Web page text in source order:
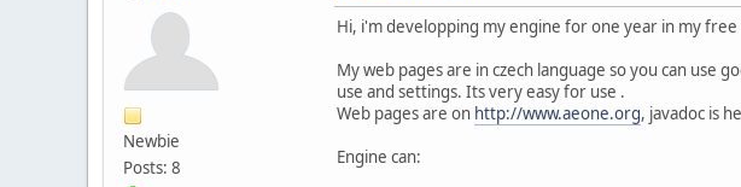
Newbie
Posts: 8
Hi, i'm developping my engine for one year in my
My web pages are in czech language so you can
use and settings. Its very easy for use .
Web pages are on http://www.aeone.org, javadoc is
Engine can: